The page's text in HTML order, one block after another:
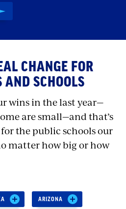
CHANGE FOR
AND SCHOOLS
wins in the last year—
are small—and that’s
the public schools our
matter how big or how
ARIZONA